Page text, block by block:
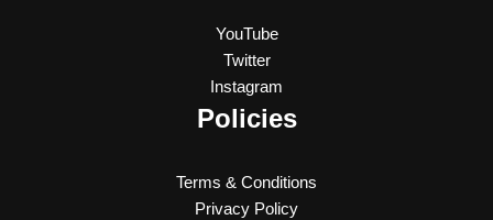
YouTube
Twitter
Instagram
Policies
Terms & Conditions
Privacy Policy